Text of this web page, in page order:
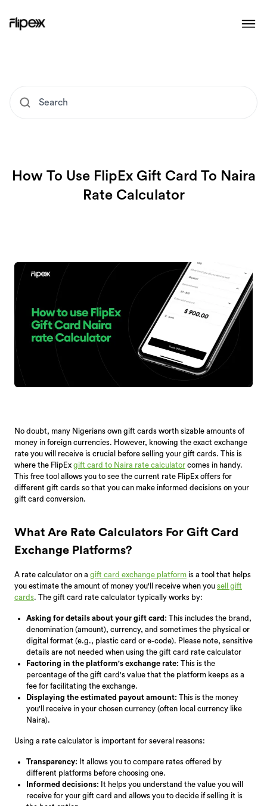
How To Use FlipEx Gift Card To Naira
Rate Calculator
No doubt, many Nigerians own gift cards worth sizable amounts of
money in foreign currencies. However, knowing the exact exchange
rate you will receive is crucial before selling your gift cards. This is
where the FlipEx gift card to Naira rate calculator comes in handy.
This free tool allows you to see the current rate FlipEx offers for
different gift cards so that you can make informed decisions on your
gift card conversion.
What Are Rate Calculators For Gift Card
Exchange Platforms?
A rate calculator on a gift card exchange platform is a tool that helps
you estimate the amount of money you'll receive when you sell gift
cards. The gift card rate calculator typically works by:
Asking for details about your gift card: This includes the brand,
denomination (amount), currency, and sometimes the physical or
digital format (e.g., plastic card or e-code). Please note, sensitive
details are not needed when using the gift card rate calculator
Factoring in the platform's exchange rate: This is the
percentage of the gift card's value that the platform keeps as a
fee for facilitating the exchange.
Displaying the estimated payout amount: This is the money
you'll receive in your chosen currency (often local currency like
Naira).
Using a rate calculator is important for several reasons:
Transparency: It allows you to compare rates offered by
different platforms before choosing one.
Informed decisions: It helps you understand the value you will
receive for your gift card and allows you to decide if selling it is